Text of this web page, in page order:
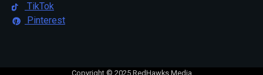
TikTok
Pinterest
Copyright © 2025 RedHawks Media